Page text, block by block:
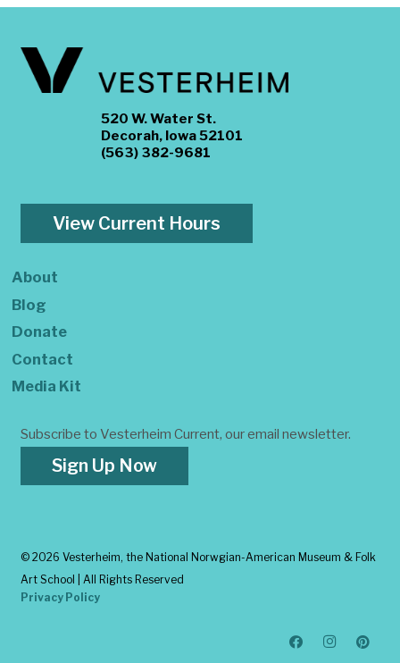
520 W. Water St.
Decorah, Iowa 52101
(563) 382-9681
View Current Hours
About
Blog
Donate
Contact
Media Kit
Subscribe to Vesterheim Current, our email newsletter.
Sign Up Now
© 2026 Vesterheim, the National Norwgian-American Museum & Folk
Art School | All Rights Reserved
Privacy Policy